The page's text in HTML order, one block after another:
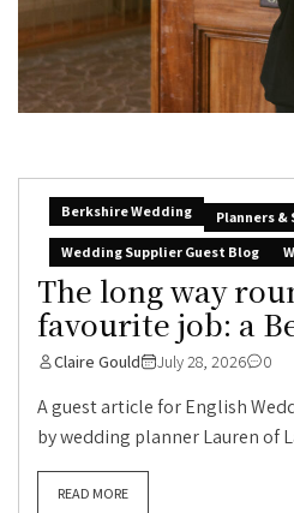
Berkshire Wedding Planners
Wedding Supplier Guest Blog
The long way
favourite job: a
Claire Gould July 28, 2026 0
A guest article for English
by wedding planner Lauren of
READ MORE